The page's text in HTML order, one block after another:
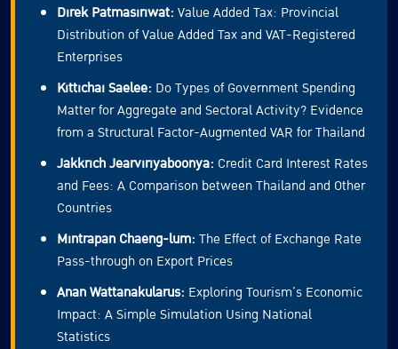
Direk Patmasiriwat: Value Added Tax: Provincial
Distribution of Value Added Tax and VAT-Registered
Enterprises
Kittichai Saelee: Do Types of Government Spending
Matter for Aggregate and Sectoral Activity? Evidence
from a Structural Factor-Augmented VAR for Thailand
Jakkrich Jearviriyaboonya: Credit Card Interest Rates
and Fees: A Comparison between Thailand and Other
Countries
Mintrapan Chaeng-lum: The Effect of Exchange Rate
Pass-through on Export Prices
Anan Wattanakularus: Exploring Tourism’s Economic
Impact: A Simple Simulation Using National
Statistics